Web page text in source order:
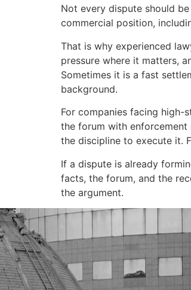
Not every dispute should
commercial position,
That is why experienced
pressure where it matters,
Sometimes it is a fast
background.
For companies facing high-
the forum with
the discipline to execute it.
If a dispute is already
facts, the forum, and the
the argument.